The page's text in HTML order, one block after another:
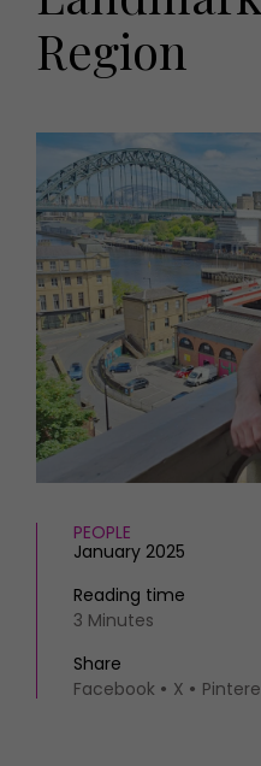
HOMES AND GARDENS
Property
Interiors
FOOD AND DRINK
Recipes
Reviews
Eat and Drink
Region
PEOPLE
January 2025
Reading time
3 Minutes
Share
Facebook
X